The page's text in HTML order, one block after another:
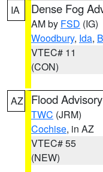
IA Dense Fog
AM by FSD (IG)
Woodbury, Ida,
VTEC# 11
(CON)
AZ Flood Advisory
TWC (JRM)
Cochise, in AZ
VTEC# 55
(NEW)